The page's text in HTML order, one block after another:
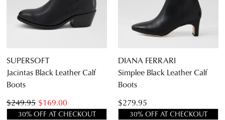
SUPERSOFT
Jacintas Black Leather Calf
Boots
$169.00
$249.95
30% OFF AT CHECKOUT
DIANA FERRARI
Simplee Black Leather Calf
Boots
$279.95
30% OFF AT CHECKOUT